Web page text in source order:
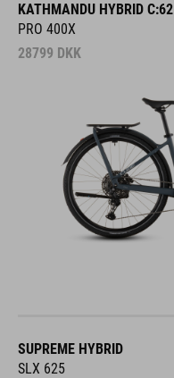
KATHMANDU HYBRID C:62
PRO 400X
28799 DKK
SUPREME HYBRID
SLX 625